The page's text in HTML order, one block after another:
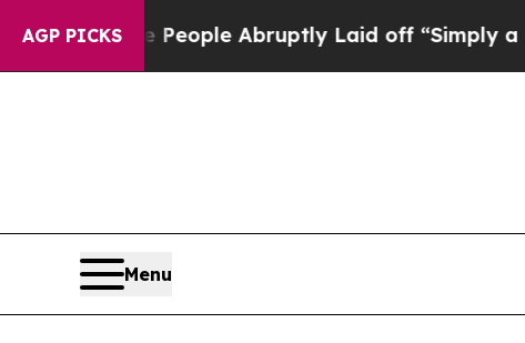
AGP PICKSAbruptly Laid off “Simply a Math Problem
Menu